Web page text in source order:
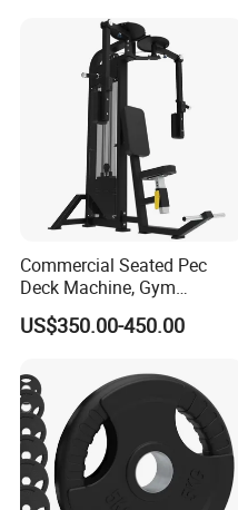
Commercial Seated Pec
Deck Machine, Gym
Pectoral Fly Strength
Training Equipment
US$350.00-450.00